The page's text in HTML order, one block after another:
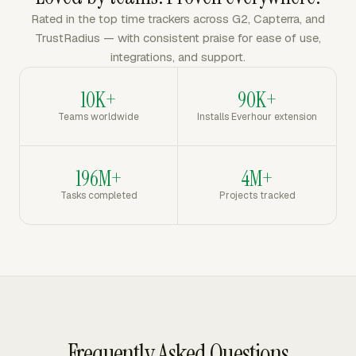
Rated in the top time trackers across G2, Capterra, and
TrustRadius — with consistent praise for ease of use,
integrations, and support.
10K+
Teams worldwide
90K+
Installs Everhour extension
196M+
Tasks completed
4M+
Projects tracked